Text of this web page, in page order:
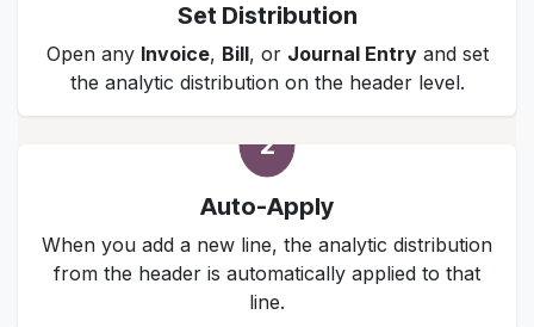
Set Distribution
Open any Invoice, Bill, or Journal Entryand set
the analytic distribution on the header level.
2
Auto-Apply
When you add a new line, the analytic distribution
from the header is automatically applied to that
line.